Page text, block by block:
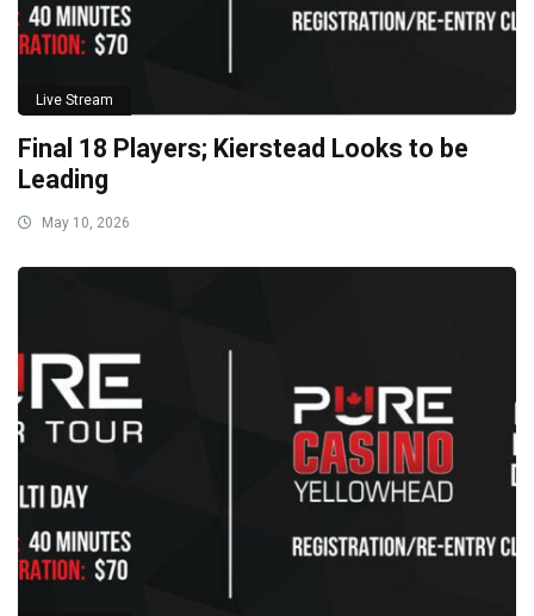
Live Stream
Final 18 Players; Kierstead Looks to be
Leading
May 10, 2026